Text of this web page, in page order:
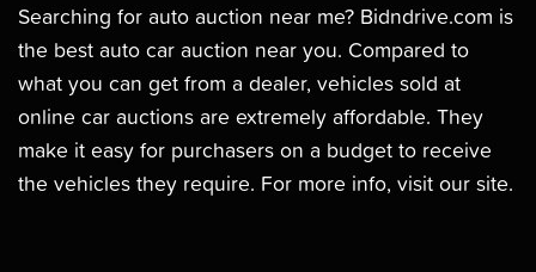
Searching for auto auction near me? Bidndrive.com is
the best auto car auction near you. Compared to
what you can get from a dealer, vehicles sold at
online car auctions are extremely affordable. They
make it easy for purchasers on a budget to receive
the vehicles they require. For more info, visit our site.